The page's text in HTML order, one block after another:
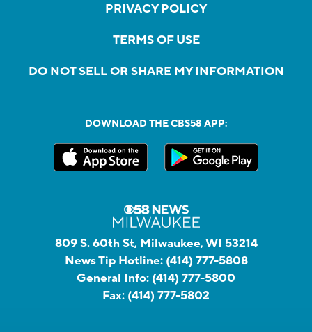
PRIVACY POLICY
TERMS OF USE
DO NOT SELL OR SHARE MY INFORMATION
DOWNLOAD THE CBS58 APP:
809 S. 60th St, Milwaukee, WI 53214
News Tip Hotline: (414) 777-5808
General Info: (414) 777-5800
Fax: (414) 777-5802